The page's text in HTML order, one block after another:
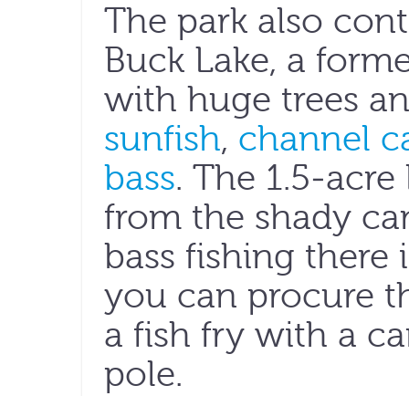
The park also
Buck Lake, a
with huge trees
sunfish, channel
bass. The 1.5-
from the shady
bass fishing there
you can procure
a fish fry with a
pole.